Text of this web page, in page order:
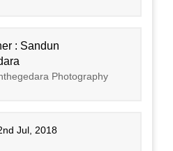
: Sandun
Photography
Jul, 2018